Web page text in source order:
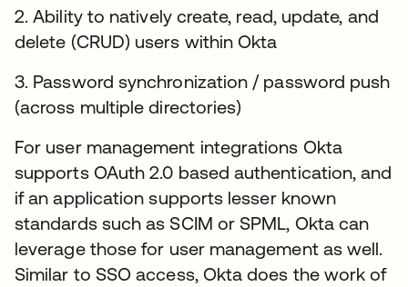
2. Ability to natively create, read, update, and
delete (CRUD) users within Okta
3. Password synchronization / password push
(across multiple directories)
For user management integrations Okta
supports OAuth 2.0 based authentication, and
if an application supports lesser known
standards such as SCIM or SPML, Okta can
leverage those for user management as well.
Similar to SSO access, Okta does the work of